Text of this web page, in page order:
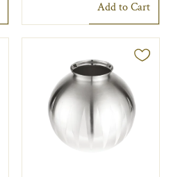
Add to Cart